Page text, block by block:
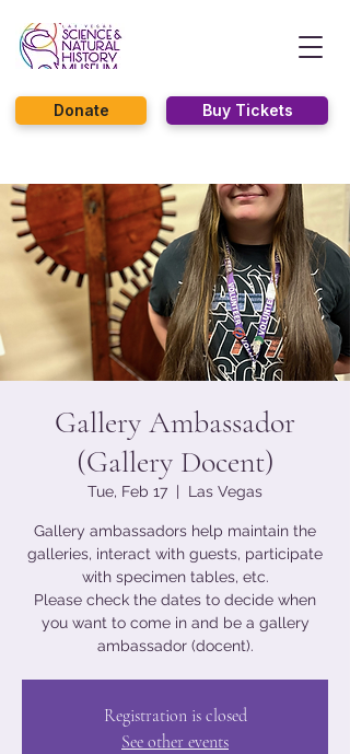
Buy Tickets
Donate
Gallery Ambassador
(Gallery Docent)
Tue, Feb 17
  |
Las Vegas
Gallery ambassadors help maintain the
galleries, interact with guests, participate
with specimen tables, etc.
Please check the dates to decide when
you want to come in and be a gallery
ambassador (docent).
Registration is closed
See other events